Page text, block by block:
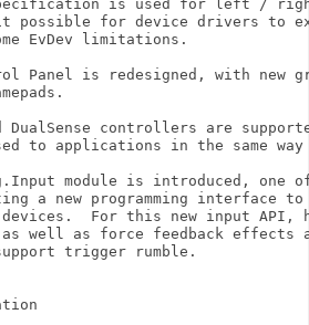
is used for left /
possible for device drivers to
EvDev limitations.
Panel is redesigned, with new
DualSense controllers are
to applications in the same
module is introduced, one
a new programming interface
For this new input API,
well as force feedback effects
trigger rumble.